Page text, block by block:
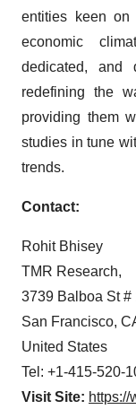
entities keen on
economic
dedicated, and
redefining the
providing them
studies in tune
trends.
Contact:
Rohit Bhisey
TMR Research,
3739 Balboa St #
San Francisco,
United States
Tel: +1-415-520-
Visit Site: https://